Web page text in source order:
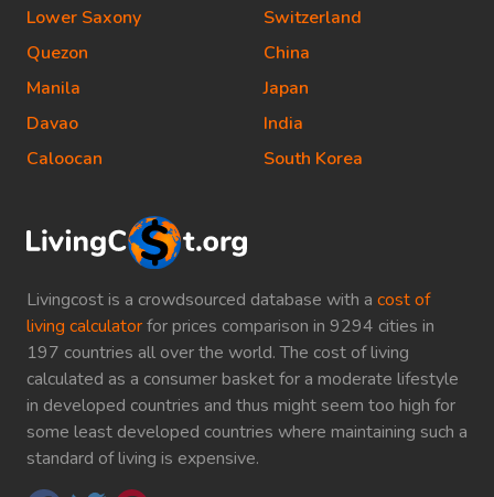
Livingcost is a crowdsourced database with a cost of
living calculatorfor prices comparison in 9294 cities in
197 countries all over the world. The cost of living
calculated as a consumer basket for a moderate lifestyle
in developed countries and thus might seem too high for
some least developed countries where maintaining such a
standard of living is expensive.
Lower Saxony
Quezon
Manila
Davao
Caloocan
Switzerland
China
Japan
India
South Korea